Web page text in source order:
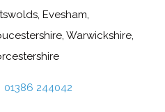
Evesham,
Warwickshire,
01386 244042